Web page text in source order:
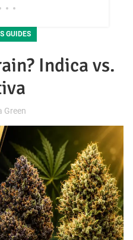
GUIDES
Indica vs.
Green